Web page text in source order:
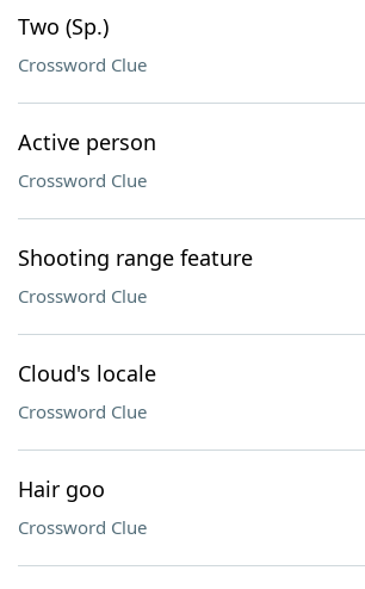
Two (Sp.)
Crossword Clue
Active person
Crossword Clue
Shooting range feature
Crossword Clue
Cloud's locale
Crossword Clue
Hair goo
Crossword Clue